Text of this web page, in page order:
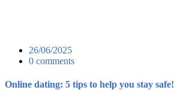
26/06/2025
0 comments
Online dating: 5 tips to help you stay safe!